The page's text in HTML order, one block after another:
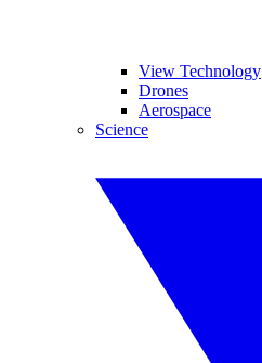
View Technology
Drones
Aerospace
Science